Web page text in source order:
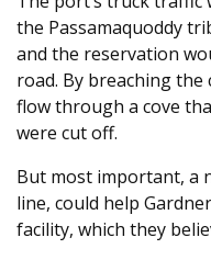
the Passamaquoddy
and the reservation
road. By breaching the
flow through a cove
were cut off.
But most important, a
line, could help
facility, which they